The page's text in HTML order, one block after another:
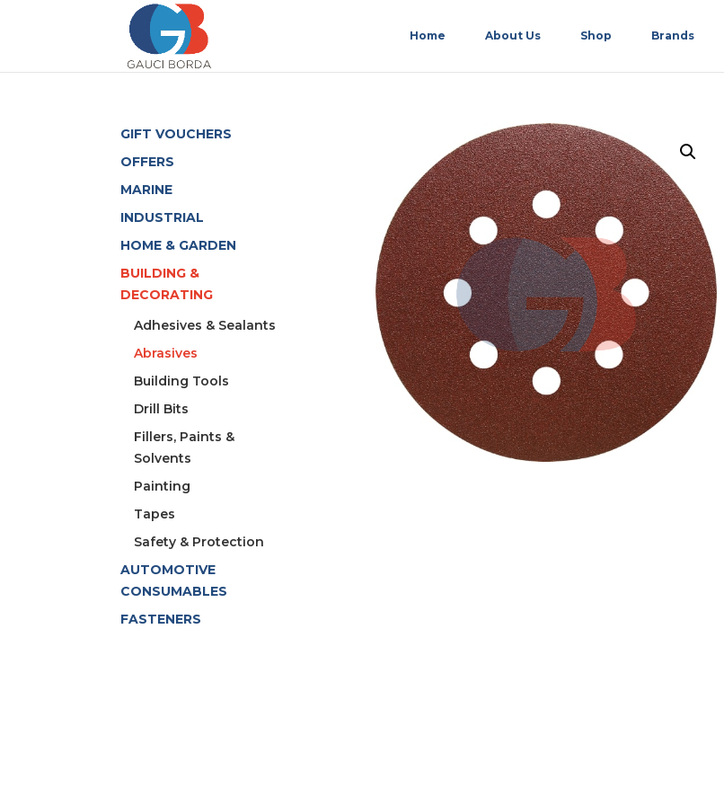
Home About Us Shop Brands
GIFT VOUCHERS
OFFERS
MARINE
INDUSTRIAL
HOME & GARDEN
BUILDING &
DECORATING
Adhesives & Sealants
Abrasives
Building Tools
Drill Bits
Fillers, Paints &
Solvents
Painting
Tapes
Safety & Protection
AUTOMOTIVE
CONSUMABLES
FASTENERS